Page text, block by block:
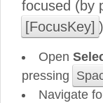
focused (by
[FocusKey]
Open
pressing
Navigate